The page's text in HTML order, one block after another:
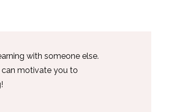
with someone else.
can motivate you to